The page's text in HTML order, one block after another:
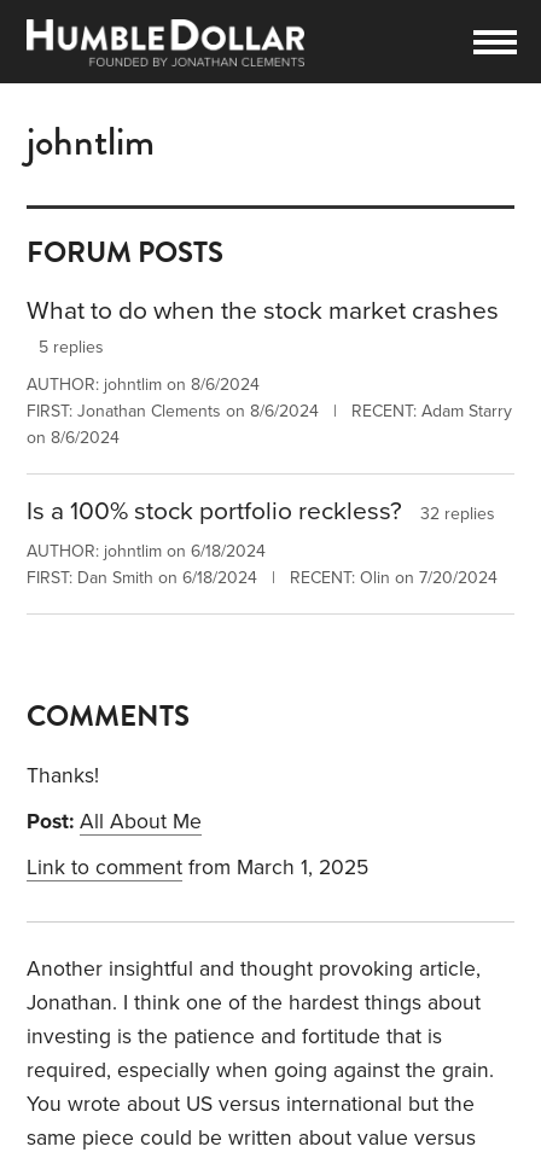
johntlim
FORUM POSTS
What to do when the stock market crashes
5 replies
AUTHOR: johntlim on 8/6/2024
FIRST: Jonathan Clements on 8/6/2024 | RECENT: Adam Starry
on 8/6/2024
Is a 100% stock portfolio reckless?
32 replies
AUTHOR: johntlim on 6/18/2024
FIRST: Dan Smith on 6/18/2024 | RECENT: Olin on 7/20/2024
COMMENTS
Thanks!
Post: All About Me
Link to comment from March 1, 2025
Another insightful and thought provoking article,
Jonathan. I think one of the hardest things about
investing is the patience and fortitude that is
required, especially when going against the grain.
You wrote about US versus international but the
same piece could be written about value versus